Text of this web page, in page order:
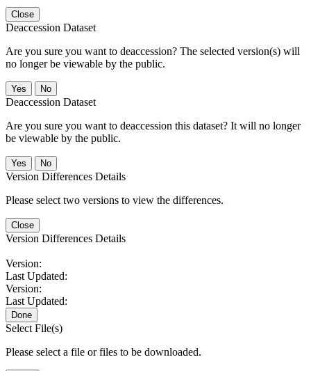
Close
Deaccession Dataset
Are you sure you want to deaccession? The selected version(s) will
no longer be viewable by the public.
No
Deaccession Dataset
Are you sure you want to deaccession this dataset? It will no longer
be viewable by the public.
No
Version Differences Details
Please select two versions to view the differences.
Close
Version Differences Details
Version:
Last Updated:
Version:
Last Updated:
Done
Select File(s)
Please select a file or files to be downloaded.